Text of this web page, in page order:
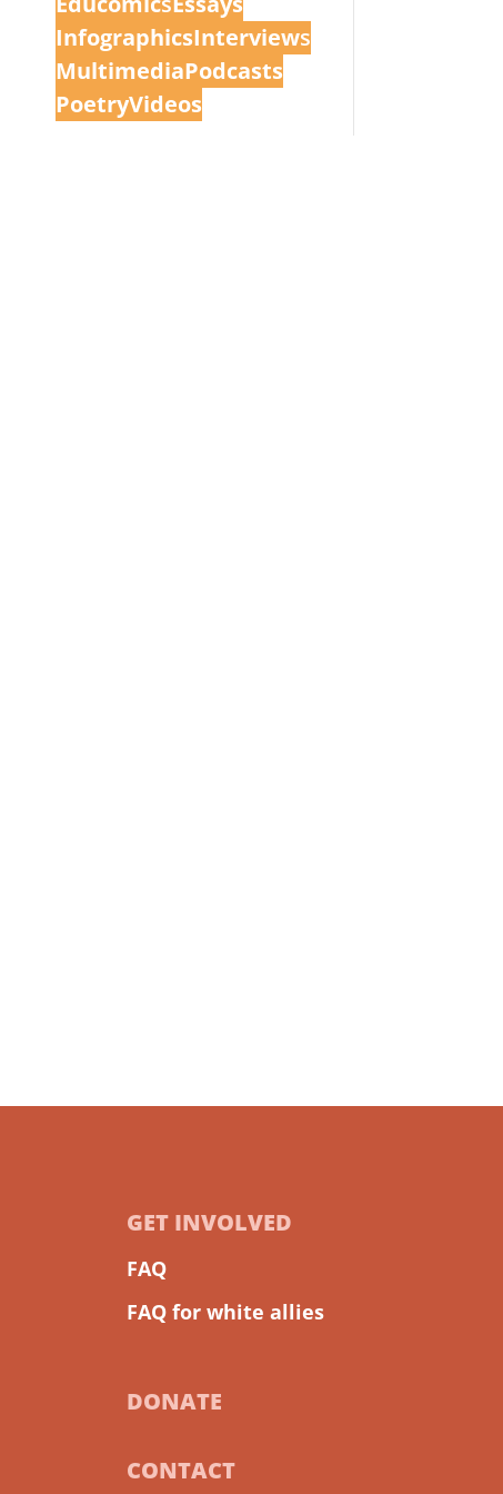
InfographicsInterviews
MultimediaPodcasts
PoetryVideos
GET INVOLVED
FAQ
FAQ for white allies
DONATE
CONTACT